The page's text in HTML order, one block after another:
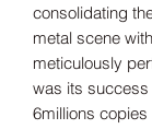
consolidating
metal scene
meticulously
was its
6millions copies